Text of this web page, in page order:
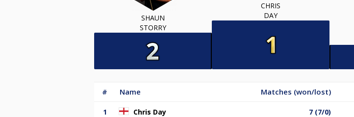
SHAUN
STORRY
CHRIS
DAY
# Name Matches (won/lost)
1 Chris Day 7 (7/0)